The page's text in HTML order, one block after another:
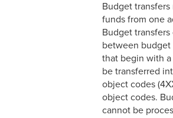
Budget
funds from one
Budget
between budget
that begin with a
be transferred
object codes
object codes.
cannot be